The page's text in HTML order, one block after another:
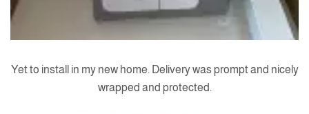
Yet to install in my new home. Delivery was prompt and nicely
wrapped and protected.